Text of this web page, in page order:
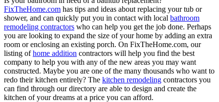
FixTheHome.com has tips and ideas about replacing your tub or
shower, and can quickly put you in contact with local bathroom
remodeling contractors who can help you get the job done. Perhaps
you are looking to expand the size of your home by adding an extra
room or enclosing an existing porch. On FixTheHome.com, our
listing ofhome addition contractors will help you find the best
company to help you with any of the new areas you may want
constructed. Maybe you are one of the many thousands who want to
redo their kitchen entirely? The kitchen remodeling contractors you
can find through our directory are able to design and create the
kitchen of your dreams at a price you can afford.